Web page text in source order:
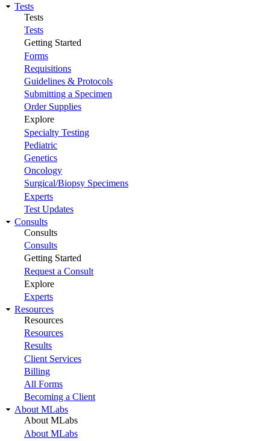
Tests
Tests
Tests
Getting Started
Forms
Requisitions
Guidelines & Protocols
Submitting a Specimen
Order Supplies
Explore
Specialty Testing
Pediatric
Genetics
Oncology
Surgical/Biopsy Specimens
Experts
Test Updates
Consults
Consults
Consults
Getting Started
Request a Consult
Explore
Experts
Resources
Resources
Resources
Results
Client Services
Billing
All Forms
Becoming a Client
About MLabs
About MLabs
About MLabs